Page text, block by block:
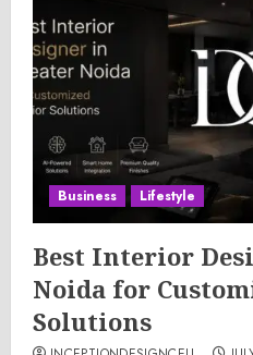
Business Lifestyle
Best Interior
Noida for
Solutions